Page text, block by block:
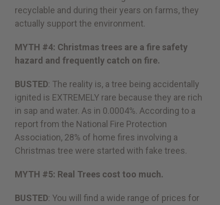
recyclable and during their years on farms, they
actually support the environment.
MYTH #4: Christmas trees are a fire safety
hazard and frequently catch on fire.
BUSTED: The reality is, a tree being accidentally
ignited is EXTREMELY rare because they are rich
in sap and water. As in 0.0004%. According to a
report from the National Fire Protection
Association, 28% of home fires involving a
Christmas tree were started with fake trees.
MYTH #5: Real Trees cost too much.
BUSTED: You will find a wide range of prices for